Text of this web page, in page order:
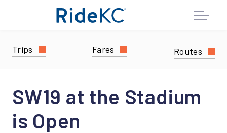
Trips Fares Routes
SW19 at the Stadium
is Open